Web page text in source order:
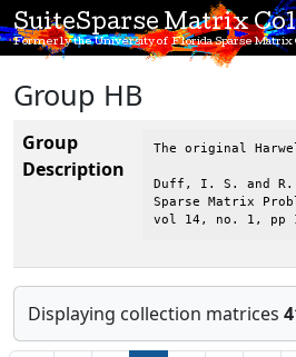
SuiteSparse Matrix
Formerly the University of Florida Sparse
Group HB
Group
Description
The original
Duff, I. S. and R.
Sparse Matrix
vol 14, no. 1, pp
Displaying collection matrices